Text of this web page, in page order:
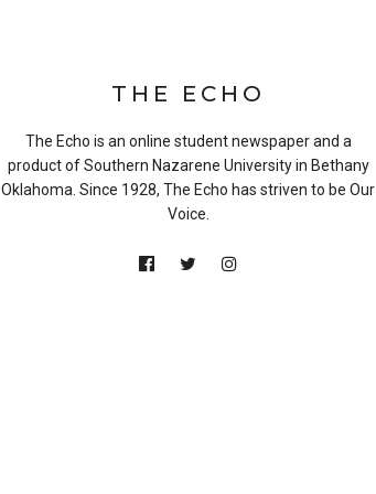
THE ECHO
The Echo is an online student newspaper and a
product of Southern Nazarene University in Bethany
Oklahoma. Since 1928, The Echo has striven to be Our
Voice.